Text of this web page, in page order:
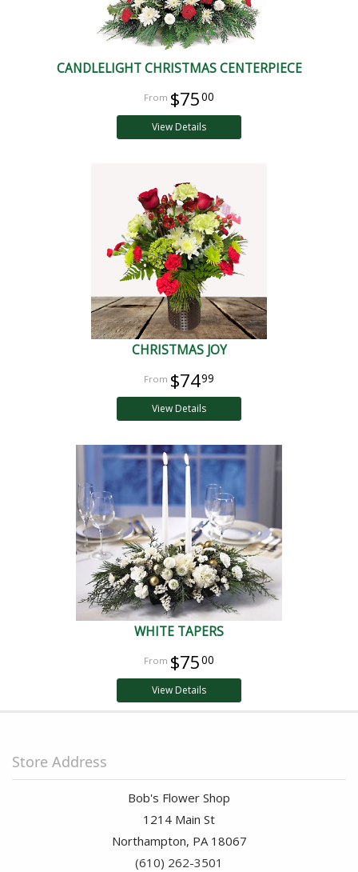
CANDLELIGHT CHRISTMAS CENTERPIECE
$7500
View Details
CHRISTMAS JOY
$7499
View Details
WHITE TAPERS
$7500
View Details
Store Address
Bob's Flower Shop
1214 Main St
Northampton, PA 18067
(610) 262-3501